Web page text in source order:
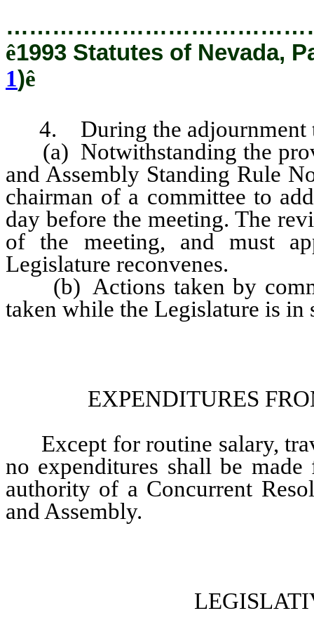
ê1993 Statutes of Nevada,
1)ê
4. During the adjournment
(a) Notwithstanding the
and Assembly Standing Rule
chairman of a committee to
day before the meeting. The
of the meeting, and must
Legislature reconvenes.
(b) Actions taken by
taken while the Legislature is in
EXPENDITURES
Except for routine salary,
no expenditures shall be
authority of a Concurrent
and Assembly.